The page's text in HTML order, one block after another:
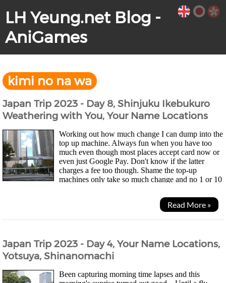
LH Yeung.net Blog -
AniGames
kimi no na wa
Japan Trip 2023 - Day 8, Shinjuku Ikebukuro
Weathering with You, Your Name Locations
Working out how much change I can dump into the
top up machine. Always fun when you have too
much even though most places accept card now or
even just Google Pay. Don't know if the latter
charges a fee too though. Shame the top-up
machines only take so much change and no 1 or 10
Read More »
Japan Trip 2023 - Day 4, Your Name Locations,
Yotsuya, Shinanomachi
Been capturing morning time lapses and this